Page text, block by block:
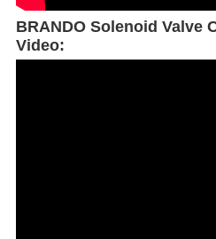
BRANDO Solenoid Valve
Video: